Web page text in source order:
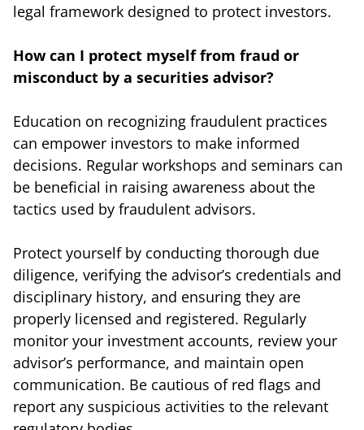
legal framework designed to protect investors.
How can I protect myself from fraud or
misconduct by a securities advisor?
Education on recognizing fraudulent practices
can empower investors to make informed
decisions. Regular workshops and seminars can
be beneficial in raising awareness about the
tactics used by fraudulent advisors.
Protect yourself by conducting thorough due
diligence, verifying the advisor’s credentials and
disciplinary history, and ensuring they are
properly licensed and registered. Regularly
monitor your investment accounts, review your
advisor’s performance, and maintain open
communication. Be cautious of red flags and
report any suspicious activities to the relevant